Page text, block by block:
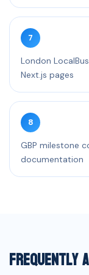
7
London
Next.js pages
8
GBP milestone
documentation
Frequently